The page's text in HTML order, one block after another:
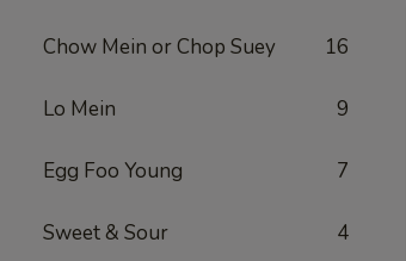
Chow Mein or Chop Suey 16
Lo Mein 9
Egg Foo Young 7
Sweet & Sour 4